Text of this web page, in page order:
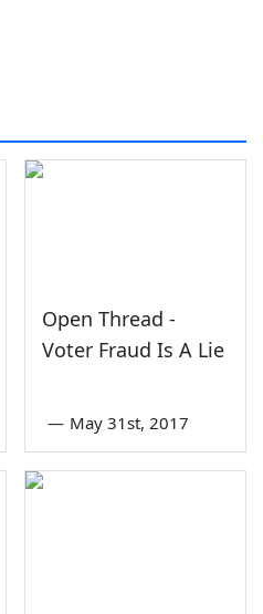
Open Thread -
Voter Fraud Is A Lie
— May 31st, 2017